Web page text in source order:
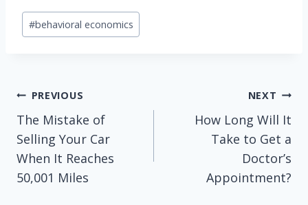
Post
Tags:
#behavioral economics
Post
navigation
PREVIOUS
The Mistake of
Selling Your Car
When It Reaches
50,001 Miles
NEXT
How Long Will It
Take to Get a
Doctor’s
Appointment?